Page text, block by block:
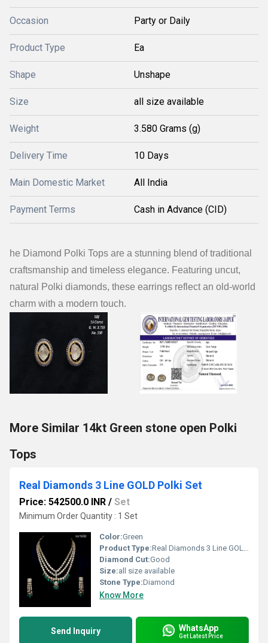
Occasion Party or Daily
Product Type Ea
Shape Unshape
Size all size available
Weight 3.580 Grams (g)
Delivery Time 10 Days
Main Domestic Market All India
Payment Terms Cash in Advance (CID)
he Diamond Polki Tops are a stunning blend of traditional
craftsmanship and timeless elegance. Featuring uncut,
natural Polki diamonds, these earrings reflect an old-world
charm with a modern touch.
More Similar 14kt Green stone open Polki
Tops
Real Diamonds 3 Line GOLD Polki Set
Price: 542500.0 INR / Set
Minimum Order Quantity : 1 Set
Color:Green
Product Type:Real Diamonds 3 Line GOLD Polki Set
Diamond Cut:Good
Size:all size available
Stone Type:Diamond
Know More
Send Inquiry WhatsApp
Get Latest Price